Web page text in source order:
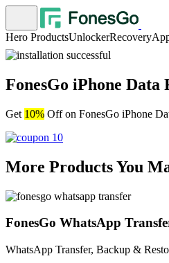
Hero ProductsUnlockerRecovery
FonesGo iPhone Data
Get 10% Off on FonesGo iPhone
More Products You
FonesGo WhatsApp
WhatsApp Transfer, Backup &